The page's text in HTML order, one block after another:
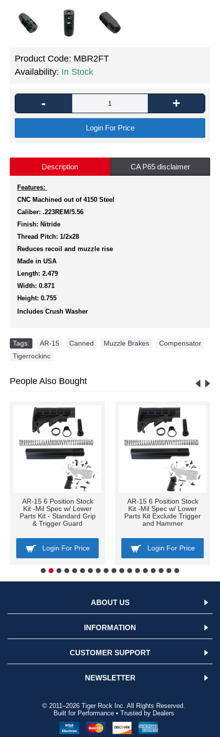
Product Code: MBR2FT
Availability: In Stock
- +
Login For Price
Description CA P65 disclaimer
Features:
CNC Machined out of 4150 Steel
Caliber: .223REM/5.56
Finish: Nitride
Thread Pitch: 1/2x28
Reduces recoil and muzzle rise
Made in USA
Length: 2.479
Width: 0.871
Height: 0.755
Includes Crush Washer
Tags: AR-15 Canned Muzzle Brakes Compensator
Tigerrockinc
People Also Bought
AR-15 6 Position Stock
Kit -Mil Spec w/ Lower
Parts Kit - Standard Grip
& Trigger Guard
Login For Price
AR-15 6 Position Stock
Kit -Mil Spec w/ Lower
Parts Kit Exclude Trigger
and Hammer
Login For Price
ABOUT US
INFORMATION
CUSTOMER SUPPORT
NEWSLETTER
© 2011–2026 Tiger Rock Inc. All Rights Reserved.
Built for Performance • Trusted by Dealers